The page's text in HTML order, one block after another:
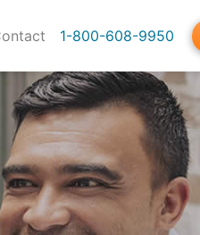
1-800-608-9950